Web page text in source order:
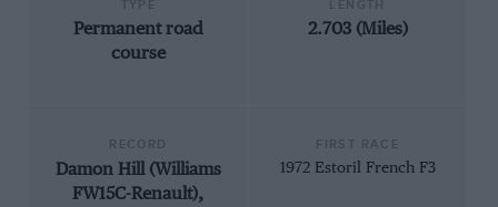
Permanent road
course
2.703 (Miles)
Damon Hill (Williams
FW15C-Renault),
1972 Estoril French F3